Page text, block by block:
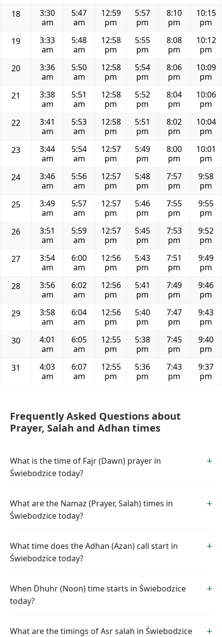
18
3:30
am
5:47
am
12:59
pm
5:57
pm
8:10
pm
10:15
pm
19
3:33
am
5:48
am
12:58
pm
5:55
pm
8:08
pm
10:12
pm
20
3:36
am
5:50
am
12:58
pm
5:54
pm
8:06
pm
10:09
pm
21
3:38
am
5:51
am
12:58
pm
5:52
pm
8:04
pm
10:06
pm
22
3:41
am
5:53
am
12:58
pm
5:51
pm
8:02
pm
10:04
pm
23
3:44
am
5:54
am
12:57
pm
5:49
pm
8:00
pm
10:01
pm
24
3:46
am
5:56
am
12:57
pm
5:48
pm
7:57
pm
9:58
pm
25
3:49
am
5:57
am
12:57
pm
5:46
pm
7:55
pm
9:55
pm
26
3:51
am
5:59
am
12:57
pm
5:45
pm
7:53
pm
9:52
pm
27
3:54
am
6:00
am
12:56
pm
5:43
pm
7:51
pm
9:49
pm
28
3:56
am
6:02
am
12:56
pm
5:41
pm
7:49
pm
9:46
pm
29
3:58
am
6:04
am
12:56
pm
5:40
pm
7:47
pm
9:43
pm
30
4:01
am
6:05
am
12:55
pm
5:38
pm
7:45
pm
9:40
pm
31
4:03
am
6:07
am
12:55
pm
5:36
pm
7:43
pm
9:37
pm
Frequently Asked Questions about
Prayer, Salah and Adhan times
What is the time of Fajr (Dawn) prayer in
Świebodzice today?
What are the Namaz (Prayer, Salah) times in
Świebodzice today?
What time does the Adhan (Azan) call start in
Świebodzice today?
When Dhuhr (Noon) time starts in Świebodzice
today?
What are the timings of Asr salah in Świebodzice